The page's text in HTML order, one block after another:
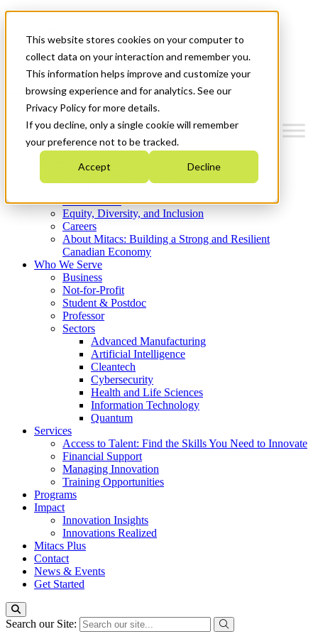
This website stores cookies on your computer to
collect data on your interaction and remember you.
This information helps improve and customize your
browsing experience and for analytics. See our
Privacy Policy for more details.
If you decline, only a single cookie will remember
your preference not to be tracked.
Accept Decline
News & Events
Get Started
Menu
Who We Are
Strategic Plan 2026-2030
What We Do
Equity, Diversity, and Inclusion
Careers
About Mitacs: Building a Strong and Resilient
Canadian Economy
Who We Serve
Business
Not-for-Profit
Student & Postdoc
Professor
Sectors
Advanced Manufacturing
Artificial Intelligence
Cleantech
Cybersecurity
Health and Life Sciences
Information Technology
Quantum
Services
Access to Talent: Find the Skills You Need to Innovate
Financial Support
Managing Innovation
Training Opportunities
Programs
Impact
Innovation Insights
Innovations Realized
Mitacs Plus
Contact
News & Events
Get Started
Search our Site: